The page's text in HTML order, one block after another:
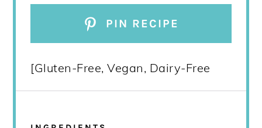
PIN RECIPE
[Gluten-Free, Vegan, Dairy-Free